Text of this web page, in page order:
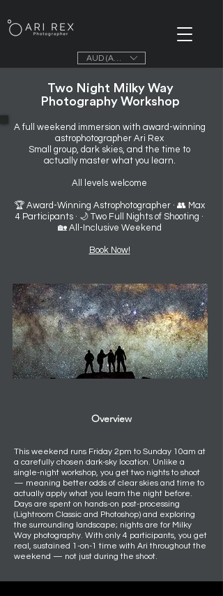
AUD (AU$)
Two Night Milky Way
Photography Workshop
A full weekend immersion with award-winning
astrophotographer Ari Rex
Small group, dark skies, and the time to
actually master what you learn.
All levels welcome
🏆 Award-Winning Astrophotographer · 👥 Max
4 Participants · 🌙 Two Full Nights of Shooting ·
🏡 All-Inclusive Weekend
Book Now!
Overview
This weekend runs Friday 2pm to Sunday 10am at
a carefully chosen dark-sky location. Unlike a
single-night workshop, you get two nights to shoot
— meaning better odds of clear skies and time to
actually apply what you learn the night before.
Days are spent on hands-on post-processing
(Lightroom Classic and Photoshop) and exploring
the surrounding landscape; nights are for Milky
Way photography. With only 4 participants, you get
real, sustained 1-on-1 time with Ari throughout the
weekend — not just during the shoot.